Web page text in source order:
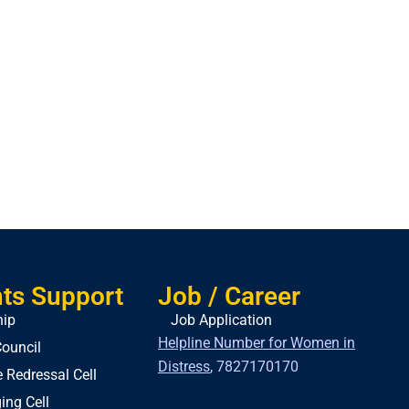
Support
Redressal Cell
Cell
Job / Career
Job Application
Helpline Number for Women in
Distress, 7827170170